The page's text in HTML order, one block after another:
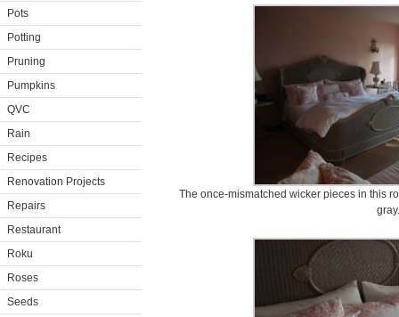
Pots
Potting
Pruning
Pumpkins
QVC
Rain
Recipes
Renovation Projects
Repairs
Restaurant
Roku
Roses
Seeds
The once-mismatched wicker pieces in this
gray.